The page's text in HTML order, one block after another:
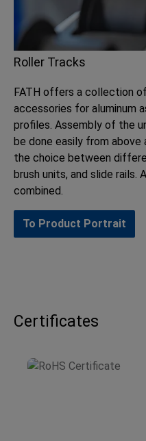
Roller Tracks
FATH offers a collection
accessories for aluminum
profiles. Assembly of the
be done easily from above
the choice between
brush units, and slide rails.
combined.
To Product Portrait
Certificates